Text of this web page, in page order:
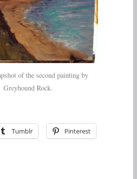
of the second painting by
Greyhound Rock.
Tumblr Pinterest